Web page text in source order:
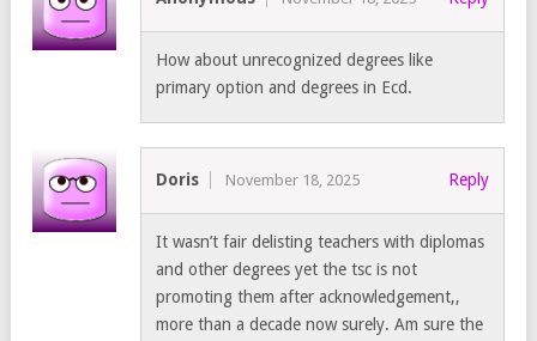
How about unrecognized degrees like
primary option and degrees in Ecd.
Doris November 18, 2025 Reply
It wasn’t fair delisting teachers with diplomas
and other degrees yet the tsc is not
promoting them after acknowledgement,,
more than a decade now surely. Am sure the